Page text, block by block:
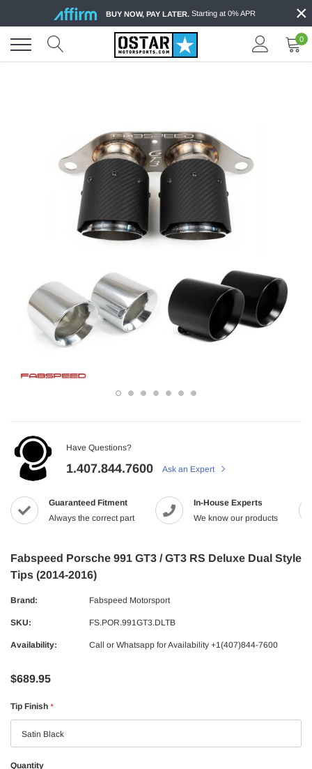
content
BUY NOW, PAY LATER. Starting at 0% APR ×
0
Have Questions?
1.407.844.7600 Ask an Expert
Guaranteed Fitment
Always the correct part
In-House Experts
We know our products
Fabspeed Porsche 991 GT3 / GT3 RS Deluxe Dual Style
Tips (2014-2016)
Brand: Fabspeed Motorsport
SKU: FS.POR.991GT3.DLTB
Availability: Call or Whatsapp for Availability +1(407)844-7600
$689.95
Tip Finish *
Quantity